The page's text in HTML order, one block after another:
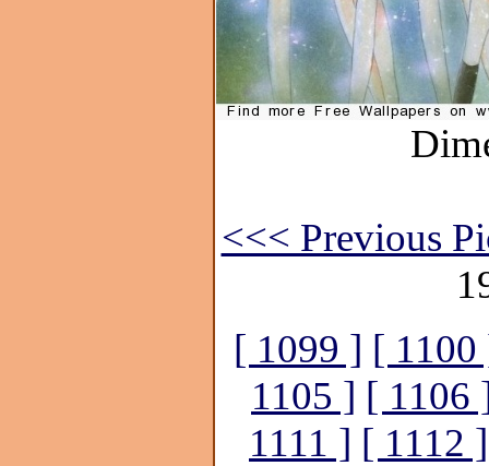
<<< Previous
[ 1099 ] [ 1100
1105 ] [ 1106
1111 ] [ 1112 ]